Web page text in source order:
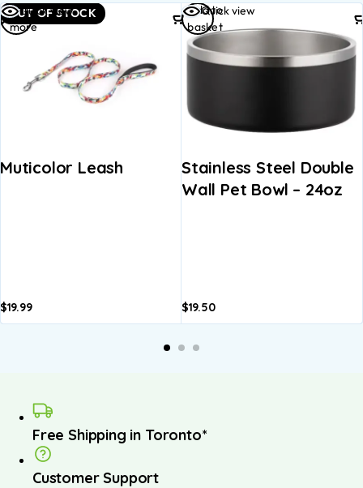
OUT OF STOCK
Quick view
Muticolor Leash
$19.99
Read
more
Quick view
Stainless Steel Double
Wall Pet Bowl – 24oz
$19.50
Add to
basket
Free Shipping in Toronto*
Customer Support